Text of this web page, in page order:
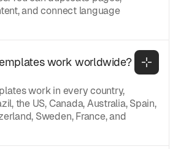
and connect language
work worldwide?
work in every country,
the US, Canada, Australia, Spain,
Sweden, France, and